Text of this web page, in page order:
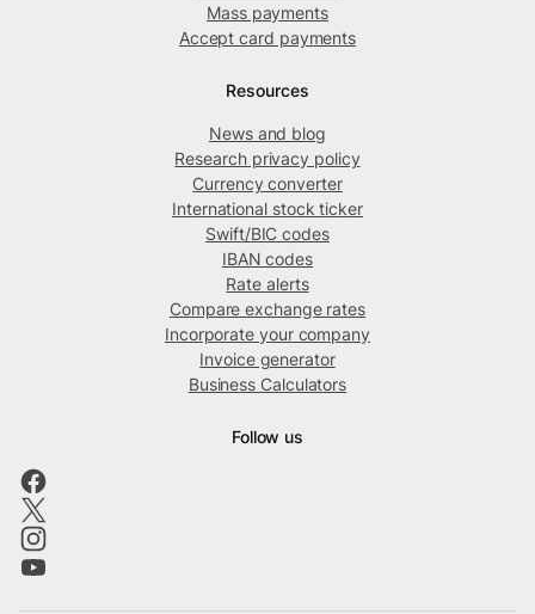
Mass payments
Accept card payments
Resources
News and blog
Research privacy policy
Currency converter
International stock ticker
Swift/BIC codes
IBAN codes
Rate alerts
Compare exchange rates
Incorporate your company
Invoice generator
Business Calculators
Follow us